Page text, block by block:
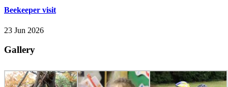
Beekeeper visit
23 Jun 2026
Gallery